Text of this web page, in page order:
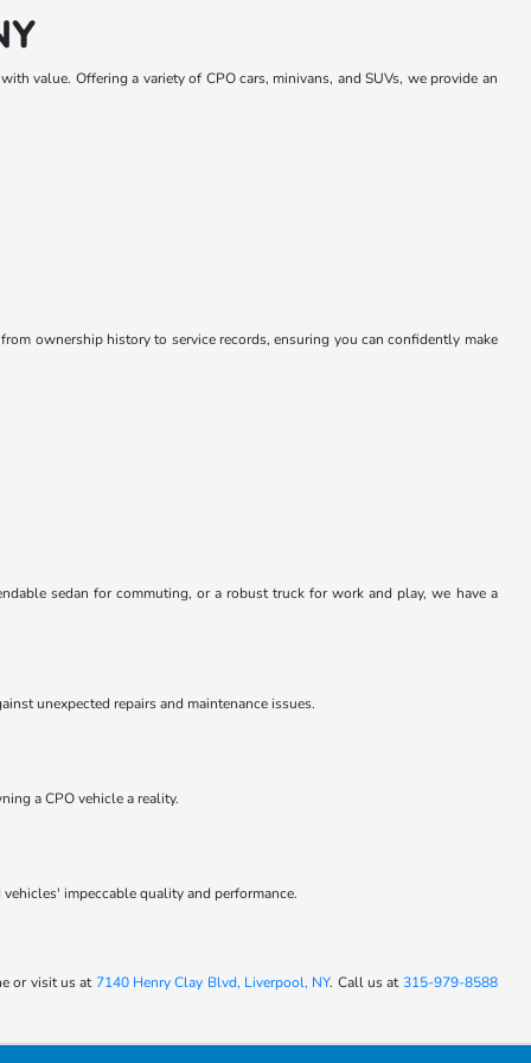
value. Offering a variety of CPO cars, minivans, and SUVs, we provide an
ownership history to service records, ensuring you can confidently make
sedan for commuting, or a robust truck for work and play, we have a
unexpected repairs and maintenance issues.
a CPO vehicle a reality.
impeccable quality and performance.
or visit us at 7140 Henry Clay Blvd, Liverpool, NY. Call us at315-979-8588